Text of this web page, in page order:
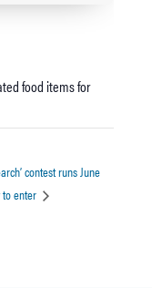
food items for
contest runs June
to enter